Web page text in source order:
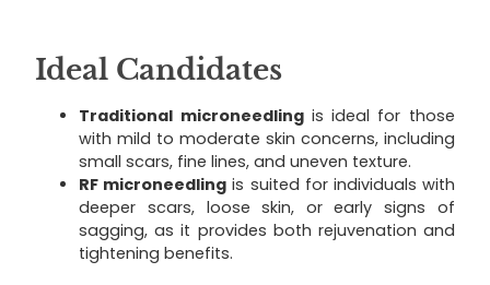
Ideal Candidates
Traditional microneedlingis ideal for those
with mild to moderate skin concerns, including
small scars, fine lines, and uneven texture.
RF microneedling is suited for individuals with
deeper scars, loose skin, or early signs of
sagging, as it provides both rejuvenation and
tightening benefits.